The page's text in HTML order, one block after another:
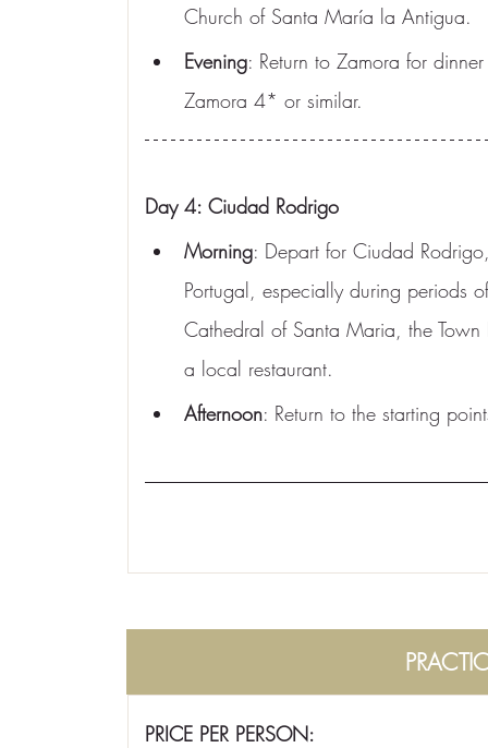
Church of Santa María la Antigua.
Evening: Return to Zamora for
Zamora 4* or similar.
Day 4: Ciudad Rodrigo
Morning: Depart for Ciudad
Portugal, especially during periods
Cathedral of Santa Maria, the
a local restaurant.
Afternoon: Return to the starting
PRICE PER PERSON: